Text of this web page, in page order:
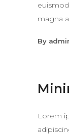
magna
By
Lorem